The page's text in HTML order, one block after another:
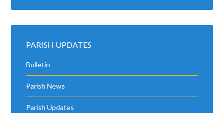
PARISH UPDATES
Bulletin
Parish News
Parish Updates